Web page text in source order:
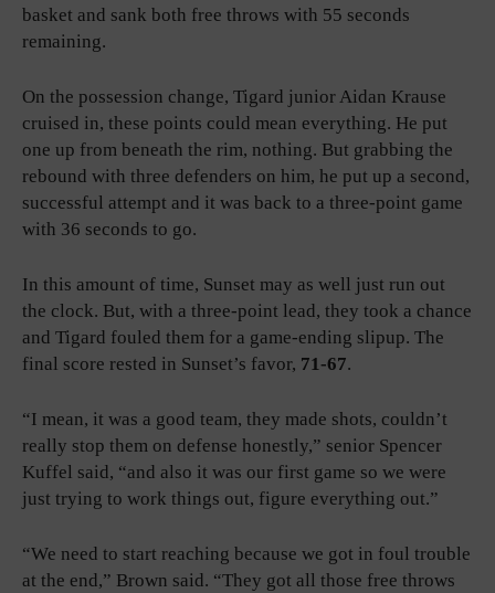
basket and sank both free throws with 55 seconds
remaining.
On the possession change, Tigard junior Aidan Krause
cruised in, these points could mean everything. He put
one up from beneath the rim, nothing. But grabbing the
rebound with three defenders on him, he put up a second,
successful attempt and it was back to a three-point game
with 36 seconds to go.
In this amount of time, Sunset may as well just run out
the clock. But, with a three-point lead, they took a chance
and Tigard fouled them for a game-ending slipup. The
final score rested in Sunset’s favor, 71-67.
“I mean, it was a good team, they made shots, couldn’t
really stop them on defense honestly,” senior Spencer
Kuffel said, “and also it was our first game so we were
just trying to work things out, figure everything out.”
“We need to start reaching because we got in foul trouble
at the end,” Brown said. “They got all those free throws